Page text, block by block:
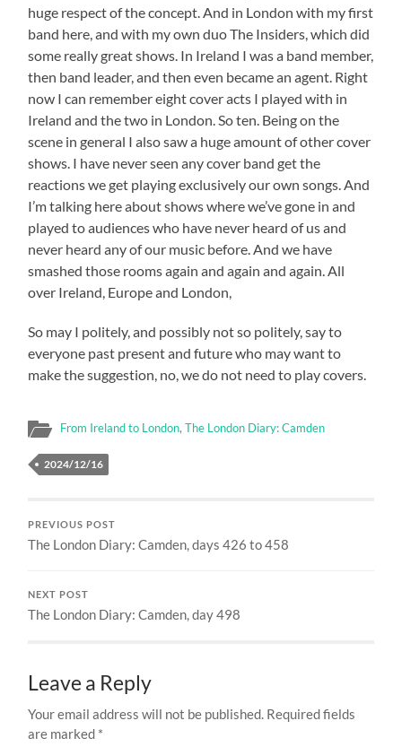
huge respect of the concept. And in London with my first
band here, and with my own duo The Insiders, which did
some really great shows. In Ireland I was a band member,
then band leader, and then even became an agent. Right
now I can remember eight cover acts I played with in
Ireland and the two in London. So ten. Being on the
scene in general I also saw a huge amount of other cover
shows. I have never seen any cover band get the
reactions we get playing exclusively our own songs. And
I’m talking here about shows where we’ve gone in and
played to audiences who have never heard of us and
never heard any of our music before. And we have
smashed those rooms again and again and again. All
over Ireland, Europe and London,
So may I politely, and possibly not so politely, say to
everyone past present and future who may want to
make the suggestion, no, we do not need to play covers.
From Ireland to London,The London Diary: Camden
2024/12/16
PREVIOUS POST
The London Diary: Camden, days 426 to 458
NEXT POST
The London Diary: Camden, day 498
Leave a Reply
Your email address will not be published. Required fields
are marked *